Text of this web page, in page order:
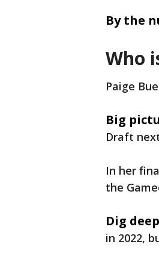
By the
Who
Paige
Big
Draft
In her
the
Dig
in 2022,